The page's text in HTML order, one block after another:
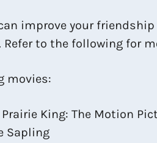
improve your
to the following for
movies:
Prairie King: The Motion
Sapling